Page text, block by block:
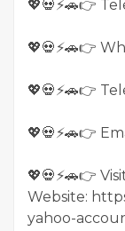
💖💀⚡🚗👉
💖💀⚡🚗👉
💖💀⚡🚗👉
💖💀⚡🚗👉
💖💀⚡🚗👉
Website:
yahoo-